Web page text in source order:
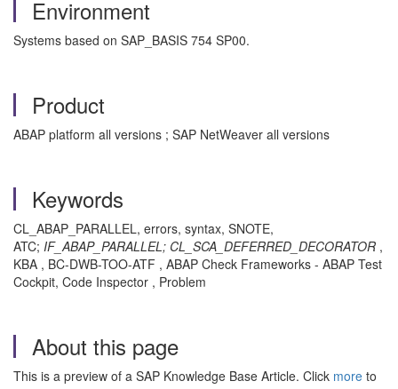
Environment
Systems based on SAP_BASIS 754 SP00.
Product
ABAP platform all versions ; SAP NetWeaver all versions
Keywords
CL_ABAP_PARALLEL, errors, syntax, SNOTE,
ATC; IF_ABAP_PARALLEL; CL_SCA_DEFERRED_DECORATOR ,
KBA , BC-DWB-TOO-ATF , ABAP Check Frameworks - ABAP Test
Cockpit, Code Inspector , Problem
About this page
This is a preview of a SAP Knowledge Base Article. Click more to